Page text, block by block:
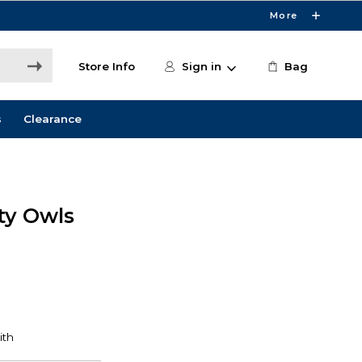
More
Store Info Sign in Bag
Clearance
Owls